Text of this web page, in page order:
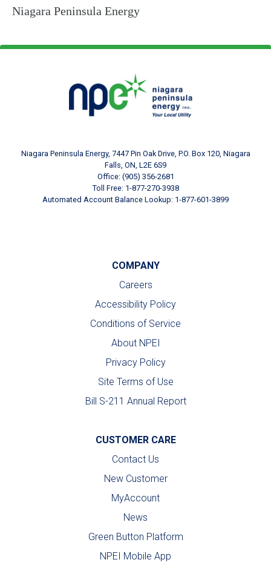
Niagara Peninsula Energy
Image
Niagara Peninsula Energy, 7447 Pin Oak Drive, P.O. Box 120, Niagara
Falls, ON, L2E 6S9
Office: (905) 356-2681
Toll Free: 1-877-270-3938
Automated Account Balance Lookup: 1-877-601-3899
COMPANY
Careers
Accessibility Policy
Conditions of Service
About NPEI
Privacy Policy
Site Terms of Use
Bill S-211 Annual Report
CUSTOMER CARE
Contact Us
New Customer
MyAccount
News
Green Button Platform
NPEI Mobile App